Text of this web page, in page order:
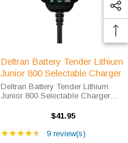
Deltran Battery Tender Lithium
Junior 800 Selectable Charger
Deltran Battery Tender Lithium
Junior 800 Selectable Charger
Battery Tender Charger
automatic, the battery tender junior
$41.95
★★★★★ Rating: 4.67 out of 5
9 review(s)